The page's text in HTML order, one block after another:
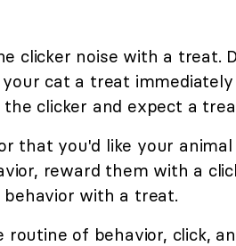
clicker noise with a treat.
cat a treat
clicker and expect a
that you'd like your
reward them with a
with a treat.
routine of behavior, click,